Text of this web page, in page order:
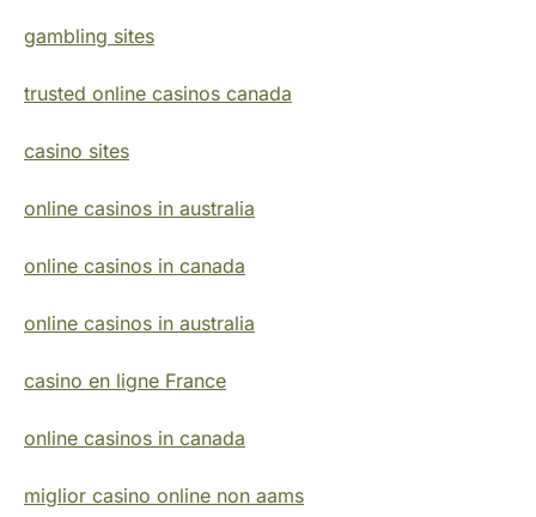
gambling sites
trusted online casinos canada
casino sites
online casinos in australia
online casinos in canada
online casinos in australia
casino en ligne France
online casinos in canada
miglior casino online non aams